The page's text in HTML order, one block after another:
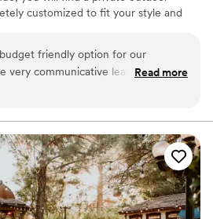
customized to fit your style and
options
setup services
floor
getting ready
friendly option for our
very communicative leading up to
customize the space and bring in
the staff was very behind the
provide any kind of rehearsal or day-
We ended up having to hire an
the day ran smoothly. While
there is no “rain plan” or basic
If you're looking for a hands-off
Read more